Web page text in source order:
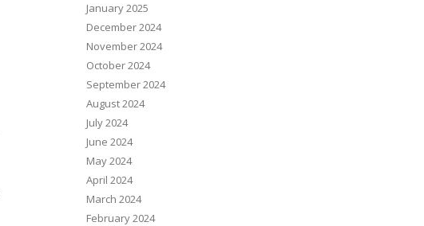
January 2025
December 2024
November 2024
October 2024
September 2024
August 2024
July 2024
June 2024
May 2024
April 2024
March 2024
February 2024